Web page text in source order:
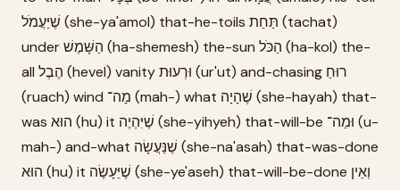
שֶׁיַּעֲמֹל (she-ya'amol) that-he-toils תַּחַת (tachat)
under הַשָּׁמֶשׁ (ha-shemesh) the-sun הַכֹּל (ha-kol) the-
all הֶבֶל (hevel) vanity וּרְעוּת (ur'ut) and-chasing רוּחַ
(ruach) wind מָה־ (mah-) what שֶׁהָיָה (she-hayah) that-
was הוּא (hu) it שֶׁיִּהְיֶה (she-yihyeh) that-will-be וּמַה־ (u-
mah-) and-what שֶׁנַּעֲשָׂה (she-na'asah) that-was-done
הוּא (hu) it שֶׁיֵּעָשֶׂה (she-ye'aseh) that-will-be-done וְאֵין